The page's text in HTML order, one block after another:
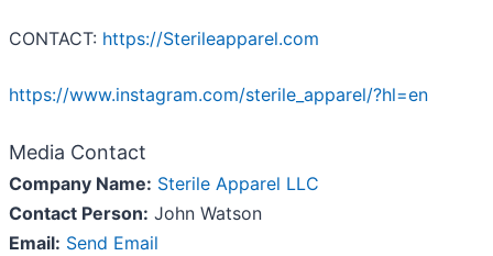
CONTACT: https://Sterileapparel.com
https://www.instagram.com/sterile_apparel/?hl=en
Media Contact
Company Name: Sterile Apparel LLC
Contact Person: John Watson
Email: Send Email